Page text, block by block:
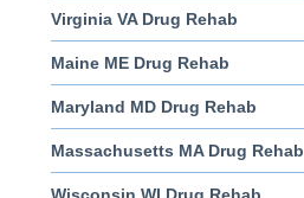
Virginia VA Drug Rehab
Maine ME Drug Rehab
Maryland MD Drug Rehab
Massachusetts MA Drug Rehab